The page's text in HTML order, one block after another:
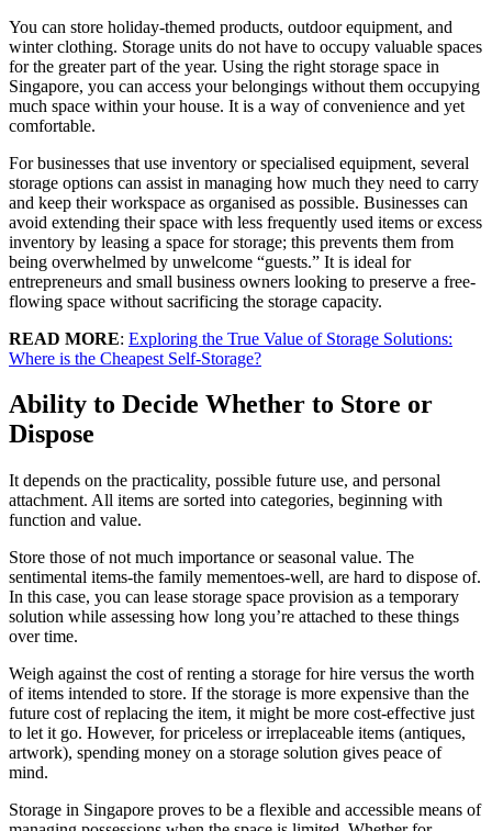
You can store holiday-themed products, outdoor equipment, and
winter clothing. Storage units do not have to occupy valuable spaces
for the greater part of the year. Using the right storage space in
Singapore, you can access your belongings without them occupying
much space within your house. It is a way of convenience and yet
comfortable.
For businesses that use inventory or specialised equipment, several
storage options can assist in managing how much they need to carry
and keep their workspace as organised as possible. Businesses can
avoid extending their space with less frequently used items or excess
inventory by leasing a space for storage; this prevents them from
being overwhelmed by unwelcome “guests.” It is ideal for
entrepreneurs and small business owners looking to preserve a free-
flowing space without sacrificing the storage capacity.
READ MORE: Exploring the True Value of Storage Solutions:
Where is the Cheapest Self-Storage?
Ability to Decide Whether to Store or
Dispose
It depends on the practicality, possible future use, and personal
attachment. All items are sorted into categories, beginning with
function and value.
Store those of not much importance or seasonal value. The
sentimental items-the family mementoes-well, are hard to dispose of.
In this case, you can lease storage space provision as a temporary
solution while assessing how long you’re attached to these things
over time.
Weigh against the cost of renting a storage for hire versus the worth
of items intended to store. If the storage is more expensive than the
future cost of replacing the item, it might be more cost-effective just
to let it go. However, for priceless or irreplaceable items (antiques,
artwork), spending money on a storage solution gives peace of
mind.
Storage in Singapore proves to be a flexible and accessible means of